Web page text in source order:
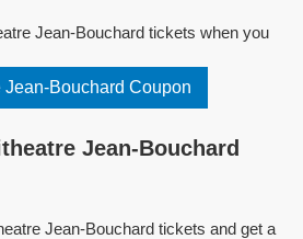
Jean-Bouchard tickets when you
Bouchard Coupon
Jean-Bouchard
Jean-Bouchard tickets and get a